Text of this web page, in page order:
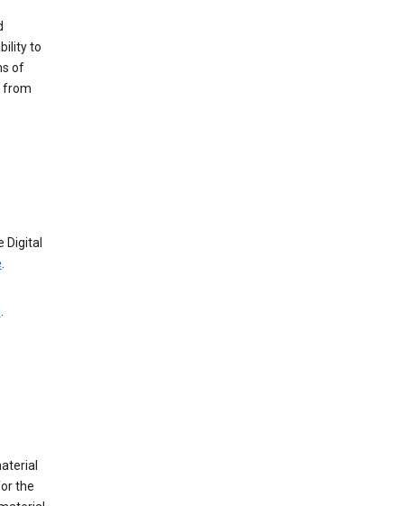
to
of
from
Digital
.
.
the